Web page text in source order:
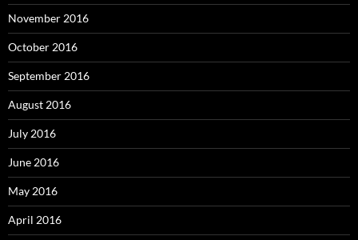
November 2016
October 2016
September 2016
August 2016
July 2016
June 2016
May 2016
April 2016